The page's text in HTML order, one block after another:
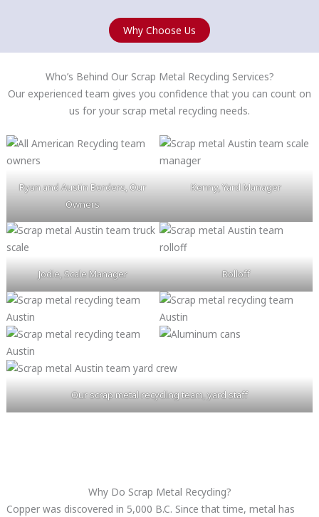
Why Choose Us
Who’s Behind Our Scrap Metal Recycling Services?
Our experienced team gives you confidence that you can count on
us for your scrap metal recycling needs.
Ryan and Austin Borders, Our
Owners
Kenny, Yard Manager
Jodie, Scale Manager Rolloff
Our scrap metal recycling team, yard staff
Why Do Scrap Metal Recycling?
Copper was discovered in 5,000 B.C. Since that time, metal has